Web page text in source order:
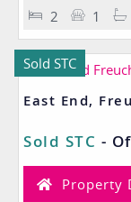
2 1
Sold STC
East End,
Sold STC -
Property